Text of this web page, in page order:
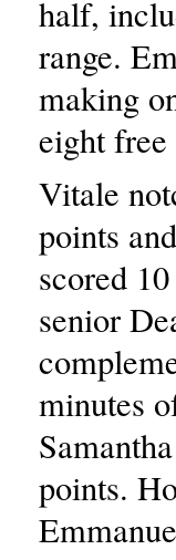
half,
range.
making
eight
Vitale
points
scored
senior
minutes
points.